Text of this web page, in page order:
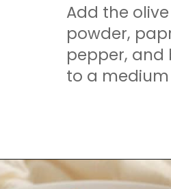
Add the
powder,
pepper, and
to a medium
Opening